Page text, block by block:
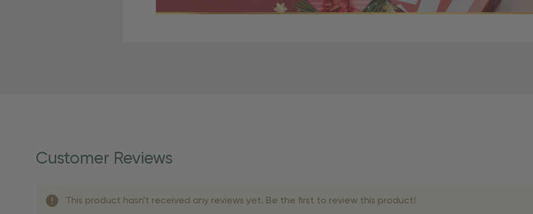
shipping dates for more specific timelines.
Customer Reviews
This product hasn't received any reviews yet. Be the first to review this product!